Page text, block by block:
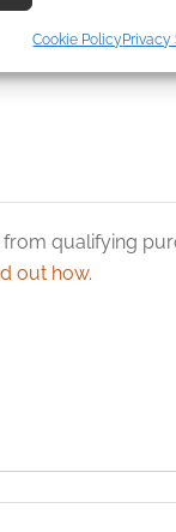
Cookie Policy
qualifying
out how.